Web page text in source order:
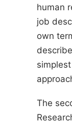
human
job
own
The